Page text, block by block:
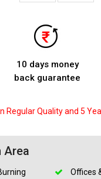
10 days money
back guarantee
Regular Quality and 5
Area
Offices